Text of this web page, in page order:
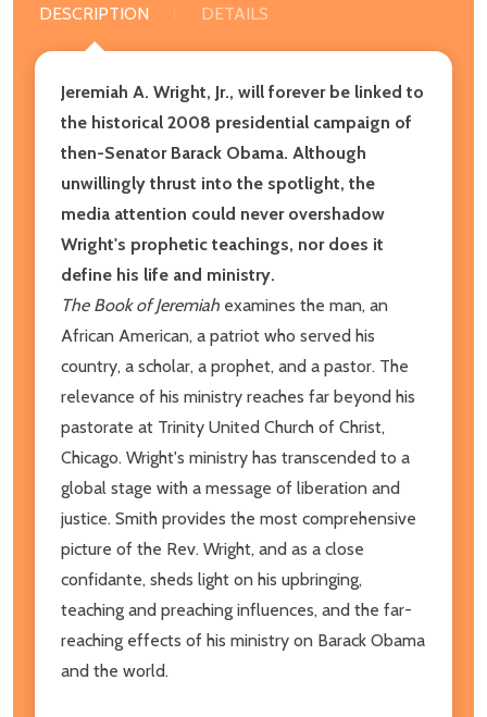
DESCRIPTION DETAILS
Jeremiah A. Wright, Jr., will forever be linked to
the historical 2008 presidential campaign of
then-Senator Barack Obama. Although
unwillingly thrust into the spotlight, the
media attention could never overshadow
Wright's prophetic teachings, nor does it
define his life and ministry.
The Book of Jeremiah examines the man, an
African American, a patriot who served his
country, a scholar, a prophet, and a pastor. The
relevance of his ministry reaches far beyond his
pastorate at Trinity United Church of Christ,
Chicago. Wright's ministry has transcended to a
global stage with a message of liberation and
justice. Smith provides the most comprehensive
picture of the Rev. Wright, and as a close
confidante, sheds light on his upbringing,
teaching and preaching influences, and the far-
reaching effects of his ministry on Barack Obama
and the world.